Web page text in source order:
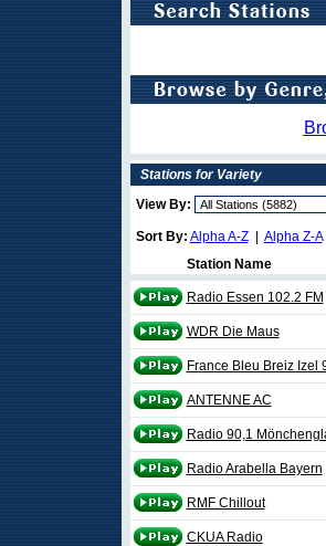
Stations for Variety
View By:
Sort By: Alpha A-Z| Alpha Z-A
Station Name
Radio Essen 102.2 FM
WDR Die Maus
France Bleu Breiz Izel
ANTENNE AC
Radio 90,1
Radio Arabella Bayern
RMF Chillout
CKUA Radio